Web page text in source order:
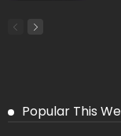
Popular This